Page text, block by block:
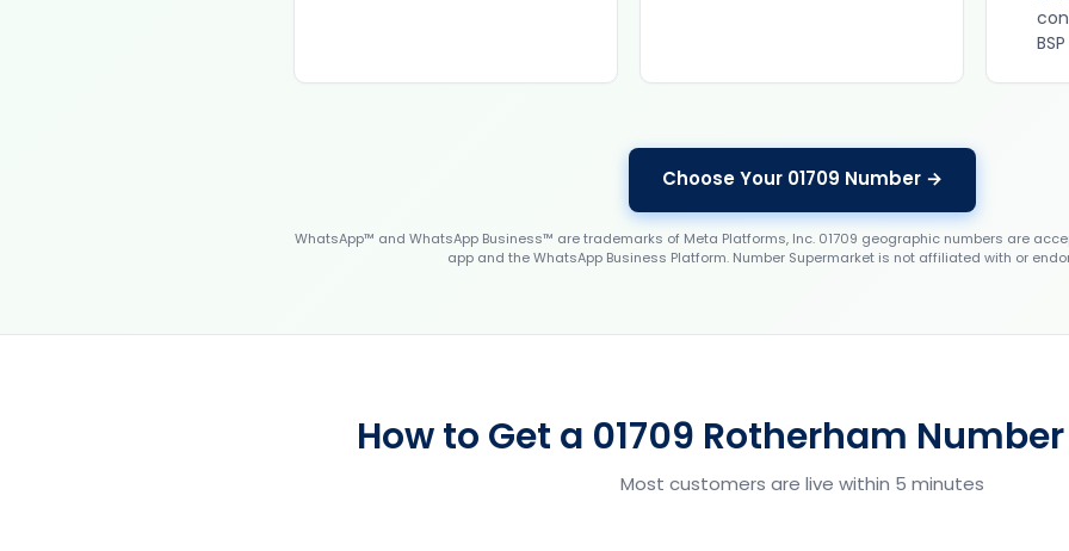
BSP
Choose Your 01709 Number →
WhatsApp™ and WhatsApp Business™ are trademarks of Meta Platforms, Inc. 01709 geographic numbers are
app and the WhatsApp Business Platform. Number Supermarket is not affiliated with or
How to Get a 01709 Rotherham
Most customers are live within 5 minutes